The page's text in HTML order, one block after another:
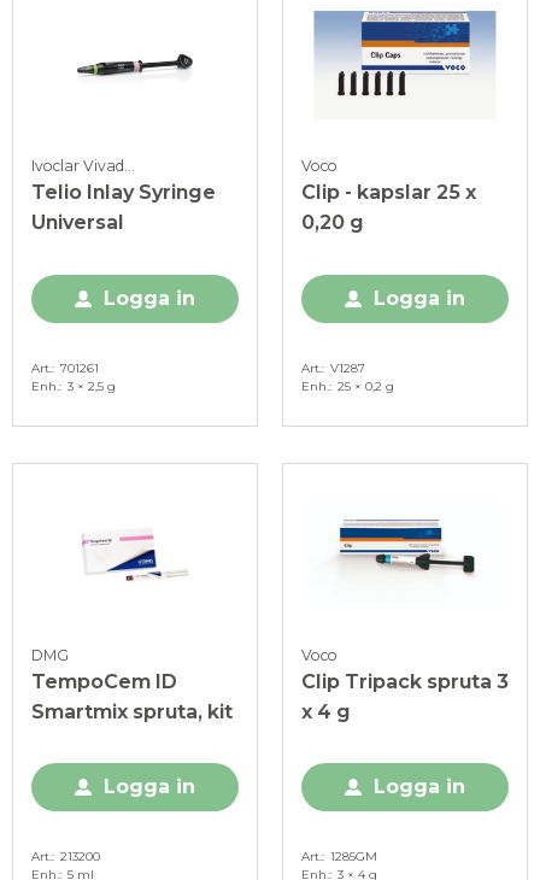
Ivoclar Vivadent
Telio Inlay Syringe
Universal
Logga in
Art.
701261
Enh.
3 × 2,5 g
Voco
Clip - kapslar 25 x
0,20 g
Logga in
Art.
V1287
Enh.
25 × 0,2 g
DMG
TempoCem ID
Smartmix spruta, kit
Logga in
Art. 213200
Enh. 5 ml
Voco
Clip Tripack spruta 3
x 4 g
Logga in
Art. 1285GM
Enh. 3 × 4 g